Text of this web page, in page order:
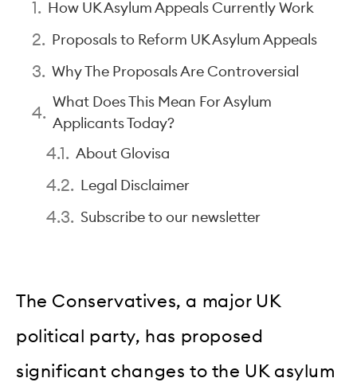
How UK Asylum Appeals Currently Work
Proposals to Reform UK Asylum Appeals
Why The Proposals Are Controversial
What Does This Mean For Asylum
Applicants Today?
About Glovisa
Legal Disclaimer
Subscribe to our newsletter
The Conservatives, a major UK
political party, has proposed
significant changes to the UK asylum